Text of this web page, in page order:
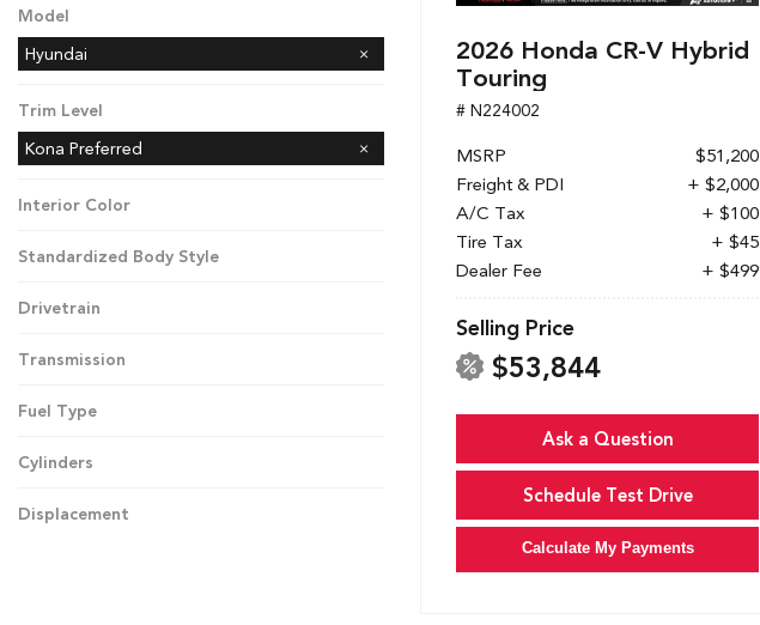
Model
Hyundai
Trim Level
Kona Preferred
Interior Color
Standardized Body Style
Drivetrain
Transmission
Fuel Type
Cylinders
Displacement
2026 Honda CR-V Hybrid
Touring
# N224002
MSRP
$51,200
Freight & PDI
+ $2,000
A/C Tax
+ $100
Tire Tax
+ $45
Dealer Fee
+ $499
Selling Price
$53,844
Ask a Question
Schedule Test Drive
Calculate My Payments